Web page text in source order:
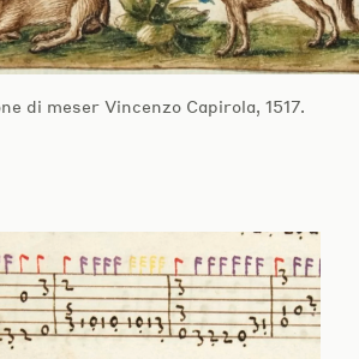
di meser Vincenzo Capirola, 1517.